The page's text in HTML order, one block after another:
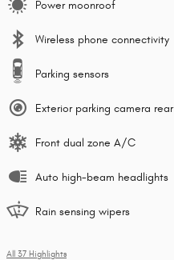
Power moonroof
Wireless phone connectivity
Parking sensors
Exterior parking camera rear
Front dual zone A/C
Auto high-beam headlights
Rain sensing wipers
All 37 Highlights